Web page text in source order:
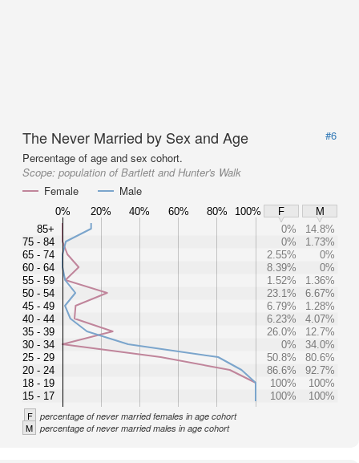
The Never Married by Sex and Age
#6
Percentage of age and sex cohort.
Scope: population of Bartlett and Hunter's Walk
Female
Male
0% 20% 40% 60% 80% 100% F
M
85+
75 - 84
65 - 74
60 - 64
55 - 59
50 - 54
45 - 49
40 - 44
35 - 39
30 - 34
25 - 29
20 - 24
18 - 19
15 - 17
0%
14.8%
0%
1.73%
2.55%
0%
8.39%
0%
1.52%
1.36%
23.1%
6.67%
6.79%
1.28%
6.23%
4.07%
26.0%
12.7%
0%
34.0%
50.8%
80.6%
86.6%
92.7%
100%
100%
100%
100%
F percentage of never married females in age cohort
M percentage of never married males in age cohort